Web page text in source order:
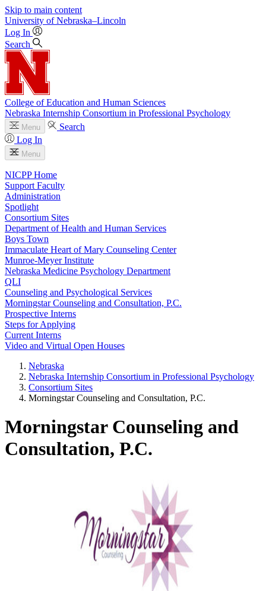
Skip to main content
University of Nebraska–Lincoln
Log In
Search
College of Education and Human Sciences
Nebraska Internship Consortium in Professional Psychology
Menu
Search
Log In
Menu
NICPP Home
Support Faculty
Administration
Spotlight
Consortium Sites
Department of Health and Human Services
Boys Town
Immaculate Heart of Mary Counseling Center
Munroe-Meyer Institute
Nebraska Medicine Psychology Department
QLI
Counseling and Psychological Services
Morningstar Counseling and Consultation, P.C.
Prospective Interns
Steps for Applying
Current Interns
Video and Virtual Open Houses
Nebraska
Nebraska Internship Consortium in Professional Psychology
Consortium Sites
Morningstar Counseling and Consultation, P.C.
Morningstar Counseling and
Consultation, P.C.